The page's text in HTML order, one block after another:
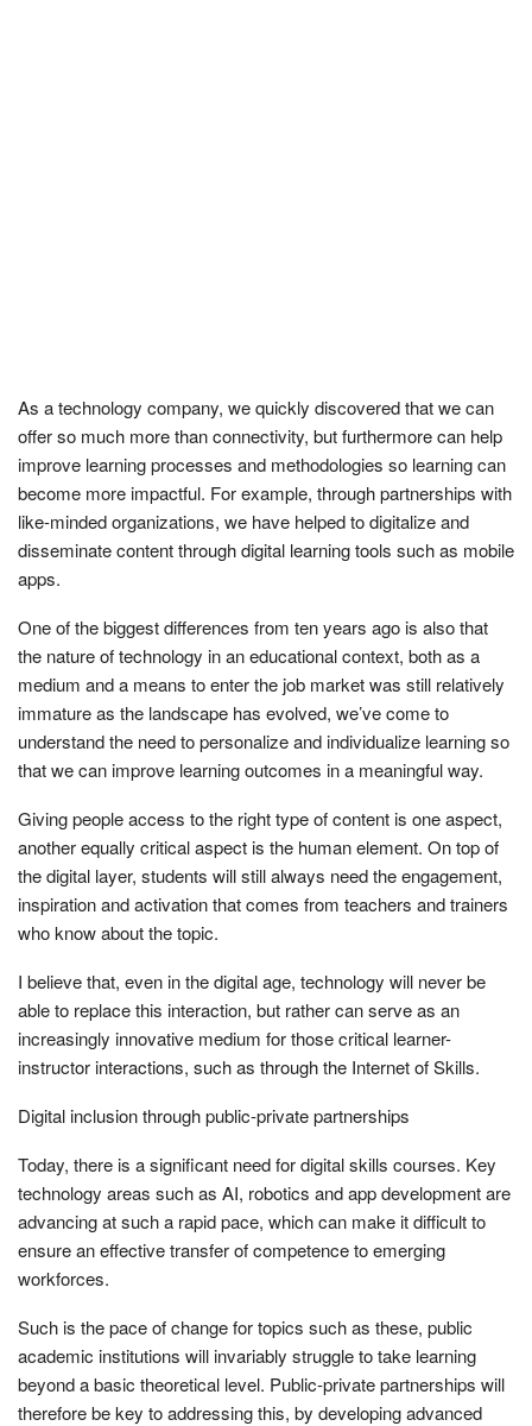
As a technology company, we quickly discovered that we can
offer so much more than connectivity, but furthermore can help
improve learning processes and methodologies so learning can
become more impactful. For example, through partnerships with
like-minded organizations, we have helped to digitalize and
disseminate content through digital learning tools such as mobile
apps.
One of the biggest differences from ten years ago is also that
the nature of technology in an educational context, both as a
medium and a means to enter the job market was still relatively
immature as the landscape has evolved, we’ve come to
understand the need to personalize and individualize learning so
that we can improve learning outcomes in a meaningful way.
Giving people access to the right type of content is one aspect,
another equally critical aspect is the human element. On top of
the digital layer, students will still always need the engagement,
inspiration and activation that comes from teachers and trainers
who know about the topic.
I believe that, even in the digital age, technology will never be
able to replace this interaction, but rather can serve as an
increasingly innovative medium for those critical learner-
instructor interactions, such as through the Internet of Skills.
Digital inclusion through public-private partnerships
Today, there is a significant need for digital skills courses. Key
technology areas such as AI, robotics and app development are
advancing at such a rapid pace, which can make it difficult to
ensure an effective transfer of competence to emerging
workforces.
Such is the pace of change for topics such as these, public
academic institutions will invariably struggle to take learning
beyond a basic theoretical level. Public-private partnerships will
therefore be key to addressing this, by developing advanced